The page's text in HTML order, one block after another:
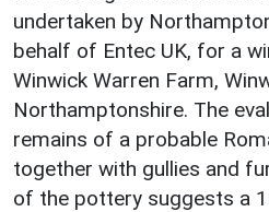
undertaken by
behalf of Entec UK, for a
Winwick Warren Farm,
Northamptonshire. The
remains of a probable
together with gullies and
of the pottery suggests a